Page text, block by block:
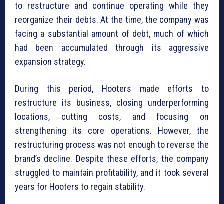
to restructure and continue operating while they
reorganize their debts. At the time, the company was
facing a substantial amount of debt, much of which
had been accumulated through its aggressive
expansion strategy.
During this period, Hooters made efforts to
restructure its business, closing underperforming
locations, cutting costs, and focusing on
strengthening its core operations. However, the
restructuring process was not enough to reverse the
brand’s decline. Despite these efforts, the company
struggled to maintain profitability, and it took several
years for Hooters to regain stability.